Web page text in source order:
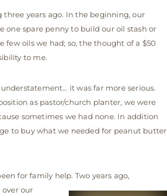
years ago. In the beginning, our
one spare penny to build our oil stash or
oils we had; so, the thought of a $50
to me.
it was far more serious.
as pastor/church planter, we were
sometimes we had none. In addition
to buy what we needed for peanut butter
for family help. Two years ago,
our